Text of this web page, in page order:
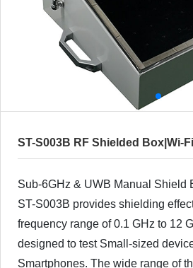
ST-S003B RF Shielded Box|Wi-
Sub-6GHz & UWB Manual Shield
ST-S003B provides shielding
frequency range of 0.1 GHz to 12
designed to test Small-sized
Smartphones. The wide range of